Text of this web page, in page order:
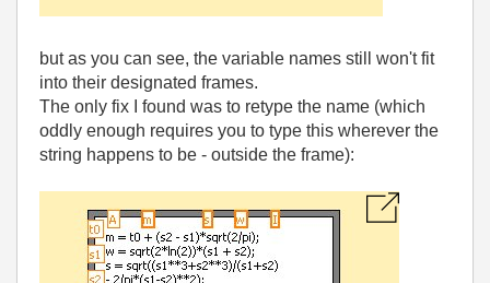
but as you can see, the variable names still won't fit
into their designated frames.
The only fix I found was to retype the name (which
oddly enough requires you to type this wherever the
string happens to be - outside the frame):